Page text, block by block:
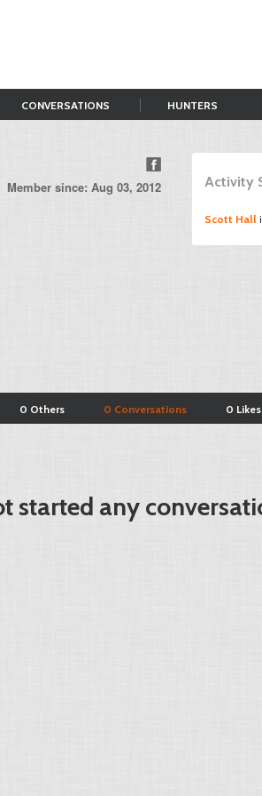
CONVERSATIONS HUNTERS
Member since: Aug 03, 2012 Activity
Scott Hall
0 Others 0 Conversations 0 Likes
started any